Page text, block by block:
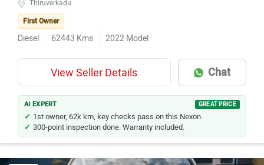
Thiruverkadu
First Owner
Diesel 62443 Kms 2022 Model
View Seller Details Chat
AI EXPERT GREAT PRICE
1st owner, 62k km, key checks pass on this Nexon.
300-point inspection done. Warranty included.